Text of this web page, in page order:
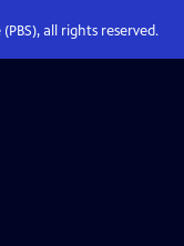
all rights reserved.